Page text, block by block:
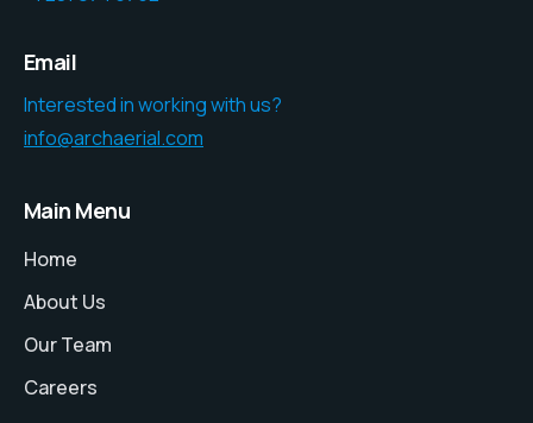
Email
Interested in working with us?
info@archaerial.com
Main Menu
Home
About Us
Our Team
Careers